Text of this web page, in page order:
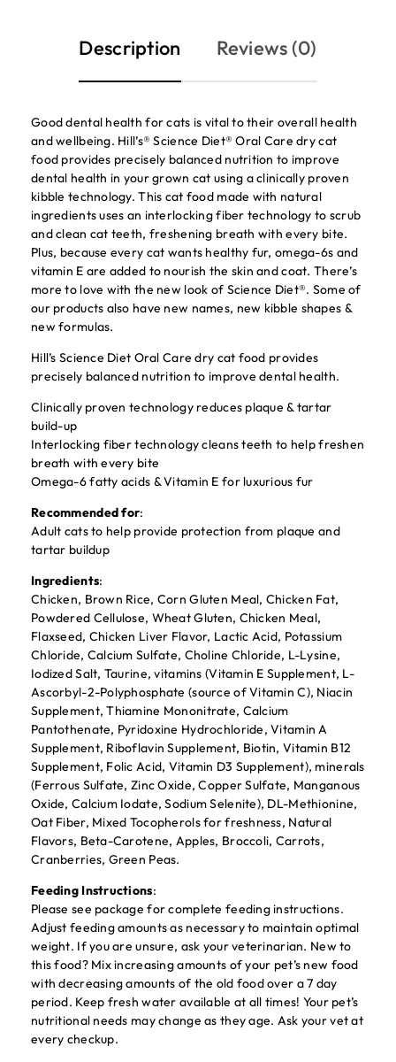
Description Reviews (0)
Good dental health for cats is vital to their overall health
and wellbeing. Hill’s® Science Diet® Oral Care dry cat
food provides precisely balanced nutrition to improve
dental health in your grown cat using a clinically proven
kibble technology. This cat food made with natural
ingredients uses an interlocking fiber technology to scrub
and clean cat teeth, freshening breath with every bite.
Plus, because every cat wants healthy fur, omega-6s and
vitamin E are added to nourish the skin and coat. There’s
more to love with the new look of Science Diet®. Some of
our products also have new names, new kibble shapes &
new formulas.
Hill’s Science Diet Oral Care dry cat food provides
precisely balanced nutrition to improve dental health.
Clinically proven technology reduces plaque & tartar
build-up
Interlocking fiber technology cleans teeth to help freshen
breath with every bite
Omega-6 fatty acids & Vitamin E for luxurious fur
Recommended for:
Adult cats to help provide protection from plaque and
tartar buildup
Ingredients:
Chicken, Brown Rice, Corn Gluten Meal, Chicken Fat,
Powdered Cellulose, Wheat Gluten, Chicken Meal,
Flaxseed, Chicken Liver Flavor, Lactic Acid, Potassium
Chloride, Calcium Sulfate, Choline Chloride, L-Lysine,
Iodized Salt, Taurine, vitamins (Vitamin E Supplement, L-
Ascorbyl-2-Polyphosphate (source of Vitamin C), Niacin
Supplement, Thiamine Mononitrate, Calcium
Pantothenate, Pyridoxine Hydrochloride, Vitamin A
Supplement, Riboflavin Supplement, Biotin, Vitamin B12
Supplement, Folic Acid, Vitamin D3 Supplement), minerals
(Ferrous Sulfate, Zinc Oxide, Copper Sulfate, Manganous
Oxide, Calcium Iodate, Sodium Selenite), DL-Methionine,
Oat Fiber, Mixed Tocopherols for freshness, Natural
Flavors, Beta-Carotene, Apples, Broccoli, Carrots,
Cranberries, Green Peas.
Feeding Instructions:
Please see package for complete feeding instructions.
Adjust feeding amounts as necessary to maintain optimal
weight. If you are unsure, ask your veterinarian. New to
this food? Mix increasing amounts of your pet’s new food
with decreasing amounts of the old food over a 7 day
period. Keep fresh water available at all times! Your pet’s
nutritional needs may change as they age. Ask your vet at
every checkup.